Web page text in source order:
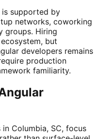
supported by
networks, coworking
groups. Hiring
but
developers remains
production
familiarity.
Columbia, SC, focus